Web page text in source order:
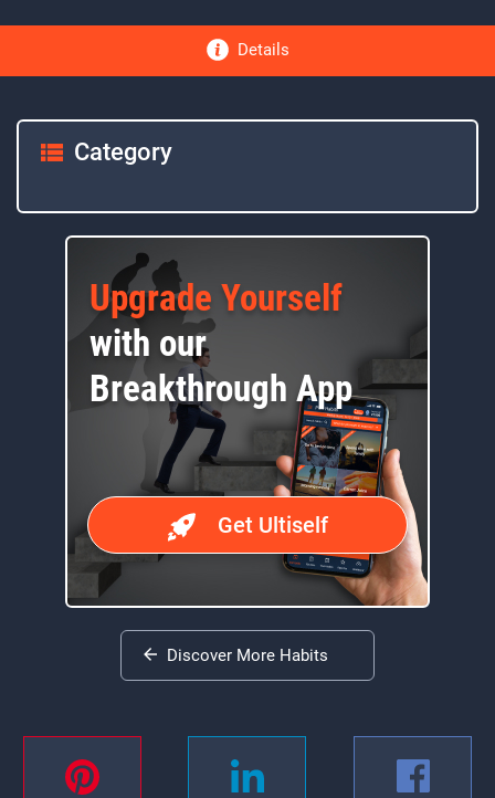
Details
Category
Upgrade Yourself
with our
Breakthrough App
Get Ultiself
Discover More Habits